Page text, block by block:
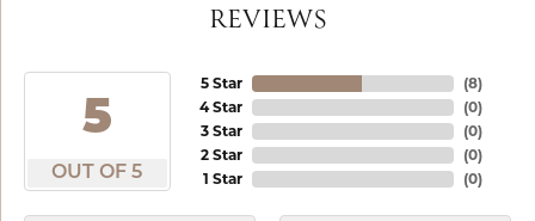
REVIEWS
5
OUT OF 5
5 Star
4 Star
3 Star
2 Star
1 Star
(8)
(0)
(0)
(0)
(0)